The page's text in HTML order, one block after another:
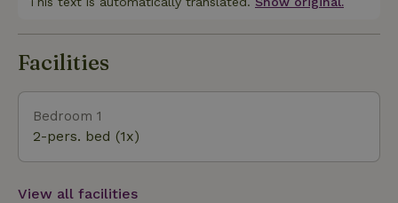
are also easily accessible. An ideal environment for
close by.
Facilities
Bedroom 1
2-pers. bed (1x)
View all facilities